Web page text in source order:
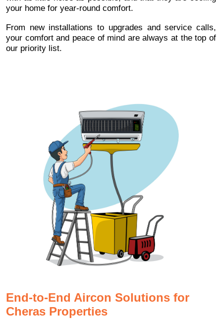
your home for year-round comfort.
From new installations to upgrades and service calls,
your comfort and peace of mind are always at the top of
our priority list.
End-to-End Aircon Solutions for
Cheras Properties